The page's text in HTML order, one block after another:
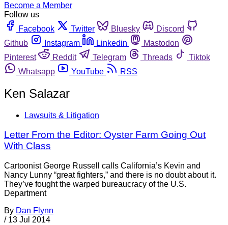
Become a Member
Follow us
Facebook
Twitter Bluesky
Discord
Github
Instagram Linkedin
Mastodon
Pinterest
Reddit Telegram Threads
Tiktok
Whatsapp
YouTube RSS
Ken Salazar
Lawsuits & Litigation
Letter From the Editor: Oyster Farm Going Out
With Class
Cartoonist George Russell calls California’s Kevin and
Nancy Lunny “great fighters,” and there is no doubt about it.
They’ve fought the warped bureaucracy of the U.S.
Department
By Dan Flynn
/ 13 Jul 2014